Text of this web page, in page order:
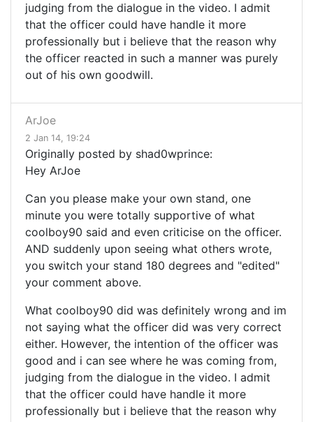
judging from the dialogue in the video. I admit
that the officer could have handle it more
professionally but i believe that the reason why
the officer reacted in such a manner was purely
out of his own goodwill.
ArJoe
2 Jan 14, 19:24
Originally posted by shad0wprince:
Hey ArJoe
Can you please make your own stand, one
minute you were totally supportive of what
coolboy90 said and even criticise on the officer.
AND suddenly upon seeing what others wrote,
you switch your stand 180 degrees and "edited"
your comment above.
What coolboy90 did was definitely wrong and im
not saying what the officer did was very correct
either. However, the intention of the officer was
good and i can see where he was coming from,
judging from the dialogue in the video. I admit
that the officer could have handle it more
professionally but i believe that the reason why